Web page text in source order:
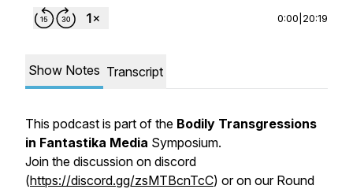
0:00 20:19
Show Notes Transcript
This podcast is part of the Bodily Transgressions
in Fantastika Media Symposium.
Join the discussion on discord
(https://discord.gg/zsMTBcnTcC) or on our Round